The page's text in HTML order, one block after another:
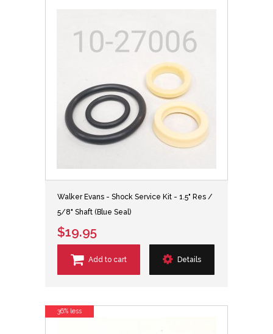
Walker Evans - Shock Service Kit - 1.5" Res /
5/8" Shaft (Blue Seal)
$19.95
Add to cart Details
36% less